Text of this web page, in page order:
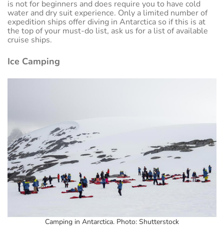
is not for beginners and does require you to have cold
water and dry suit experience. Only a limited number of
expedition ships offer diving in Antarctica so if this is at
the top of your must-do list, ask us for a list of available
cruise ships.
Ice Camping
Camping in Antarctica. Photo: Shutterstock